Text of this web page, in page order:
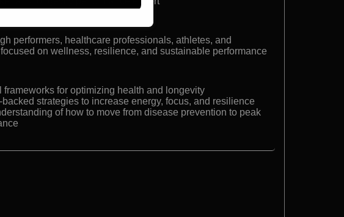
performers, healthcare professionals, athletes, and
on wellness, resilience, and sustainable performance
frameworks for optimizing health and longevity
strategies to increase energy, focus, and resilience
of how to move from disease prevention to peak